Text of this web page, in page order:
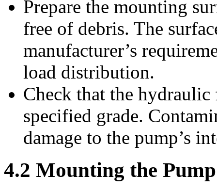
Prepare the mounting
free of debris. The
manufacturer’s
load distribution.
Check that the hydraulic
specified grade.
damage to the pump’s
4.2 Mounting the Pump